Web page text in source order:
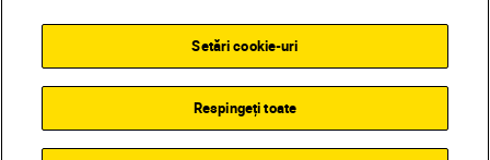
Termeni de utilizare
Notificare privind modulele cookie
Setări cookie-uri
Respingeți toate